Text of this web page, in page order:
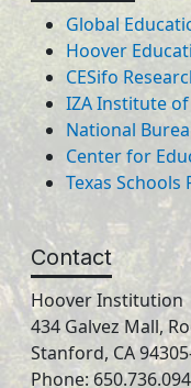
Global
Hoover
CESifo
IZA Institute
National
Center for
Texas Schools
Contact
Hoover Institution
434 Galvez Mall,
Stanford, CA
Phone: